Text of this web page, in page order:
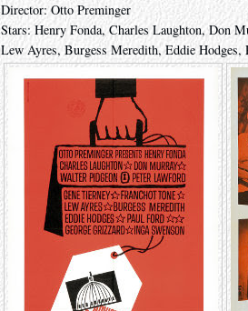
Director: Otto Preminger
Stars: Henry Fonda, Charles Laughton, Don
Lew Ayres, Burgess Meredith, Eddie Hodges,